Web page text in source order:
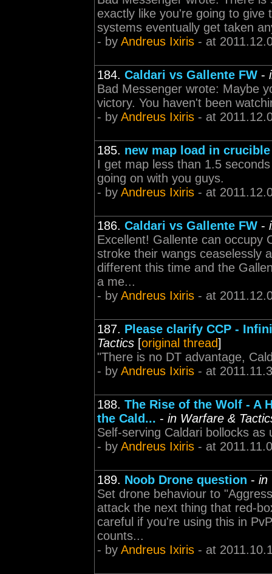
exactly like you're going to give
systems eventually get taken
- by Andreus Ixiris - at
184. Caldari vs Gallente FW -
Bad Messenger wrote: Maybe
victory. You haven't been
- by Andreus Ixiris - at
185. new map load in crucible
I get map less than 1.5
going on with you guys.
- by Andreus Ixiris - at
186. Caldari vs Gallente FW -
Excellent! Gallente can occupy
stroke their wangs ceaselessly
different this time and the
a me...
- by Andreus Ixiris - at
187. Please clarify CCP -
Tactics [original thread]
"There is no DT advantage,
- by Andreus Ixiris - at
188. The Rise of the Wolf - A
the Cald... - in Warfare &
Self-serving Caldari bollocks
- by Andreus Ixiris - at
189. Noob Drone question - in
Set drone behaviour to
attack the next thing that red-
careful if you're using this in
counts...
- by Andreus Ixiris - at